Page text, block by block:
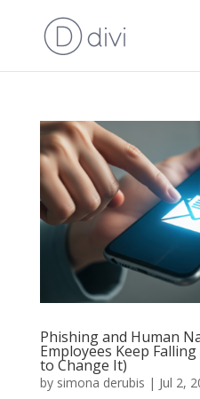
Phishing and Human
Employees Keep
to Change It)
by simona derubis | Jul 2,